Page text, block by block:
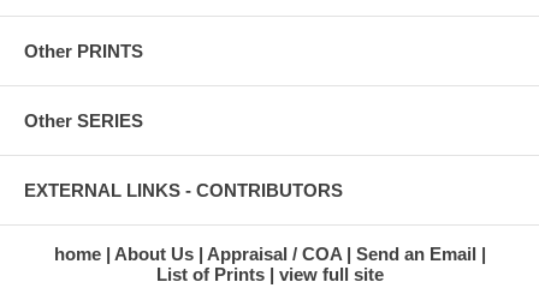
Other PRINTS
Other SERIES
EXTERNAL LINKS - CONTRIBUTORS
home About Us Appraisal / COA
Send an Email
List of Prints
view full site